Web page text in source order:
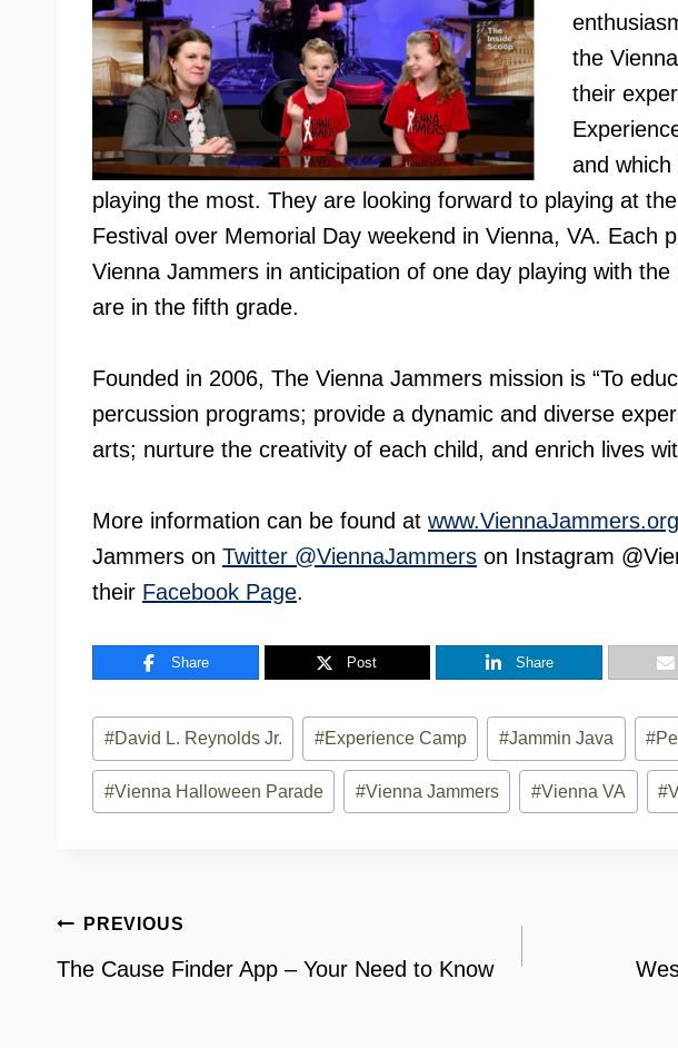
the
their
and
playing the most. They are looking forward to playing at
Festival over Memorial Day weekend in Vienna, VA. Each
Vienna Jammers in anticipation of one day playing with
are in the fifth grade.
Founded in 2006, The Vienna Jammers mission is “To
percussion programs; provide a dynamic and diverse
arts; nurture the creativity of each child, and enrich lives
More information can be found at www.ViennaJammers.org
Jammers on Twitter @ViennaJammers on Instagram
their Facebook Page.
Share Post Share
Post
Tags:
#David L. Reynolds Jr. #Experience Camp #Jammin Java #
#Vienna Halloween Parade #Vienna Jammers #Vienna VA #
Post
navigation
PREVIOUS
The Cause Finder App – Your Need to Know